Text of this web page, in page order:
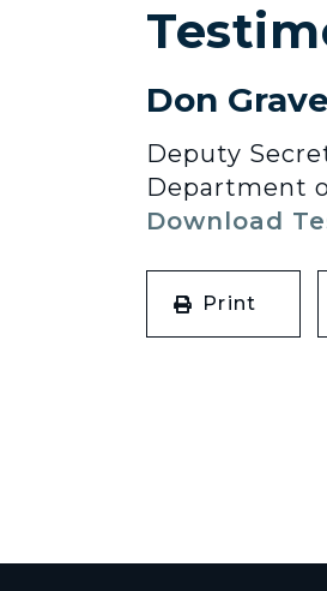
Don
Deputy
Department
Download
Print